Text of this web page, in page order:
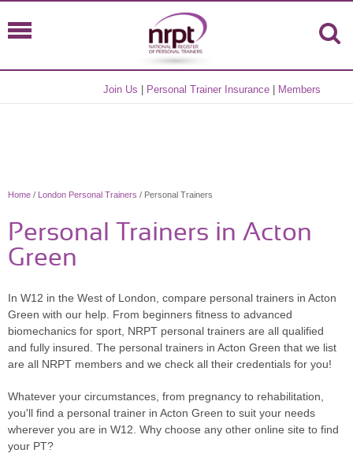
Join Us Personal Trainer Insurance Members
Home / London Personal Trainers / Personal Trainers
Personal Trainers in Acton
Green
In W12 in the West of London, compare personal trainers in Acton
Green with our help. From beginners fitness to advanced
biomechanics for sport, NRPT personal trainers are all qualified
and fully insured. The personal trainers in Acton Green that we list
are all NRPT members and we check all their credentials for you!
Whatever your circumstances, from pregnancy to rehabilitation,
you'll find a personal trainer in Acton Green to suit your needs
wherever you are in W12. Why choose any other online site to find
your PT?